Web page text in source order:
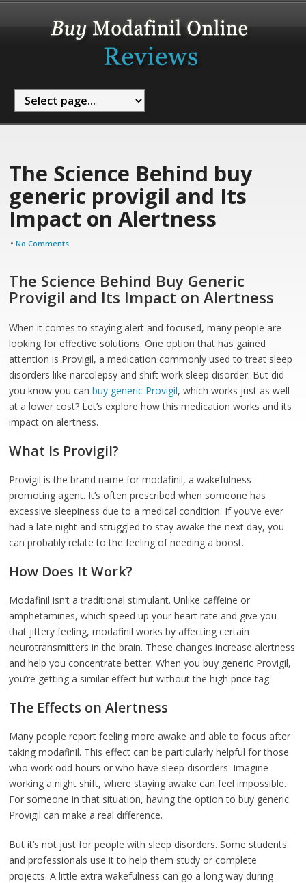
The Science Behind buy
generic provigil and Its
Impact on Alertness
•No Comments
The Science Behind Buy Generic
Provigil and Its Impact on Alertness
When it comes to staying alert and focused, many people are
looking for effective solutions. One option that has gained
attention is Provigil, a medication commonly used to treat sleep
disorders like narcolepsy and shift work sleep disorder. But did
you know you canbuy generic Provigil, which works just as well
at a lower cost? Let’s explore how this medication works and its
impact on alertness.
What Is Provigil?
Provigil is the brand name for modafinil, a wakefulness-
promoting agent. It’s often prescribed when someone has
excessive sleepiness due to a medical condition. If you’ve ever
had a late night and struggled to stay awake the next day, you
can probably relate to the feeling of needing a boost.
How Does It Work?
Modafinil isn’t a traditional stimulant. Unlike caffeine or
amphetamines, which speed up your heart rate and give you
that jittery feeling, modafinil works by affecting certain
neurotransmitters in the brain. These changes increase alertness
and help you concentrate better. When you buy generic Provigil,
you’re getting a similar effect but without the high price tag.
The Effects on Alertness
Many people report feeling more awake and able to focus after
taking modafinil. This effect can be particularly helpful for those
who work odd hours or who have sleep disorders. Imagine
working a night shift, where staying awake can feel impossible.
For someone in that situation, having the option to buy generic
Provigil can make a real difference.
But it’s not just for people with sleep disorders. Some students
and professionals use it to help them study or complete
projects. A little extra wakefulness can go a long way during